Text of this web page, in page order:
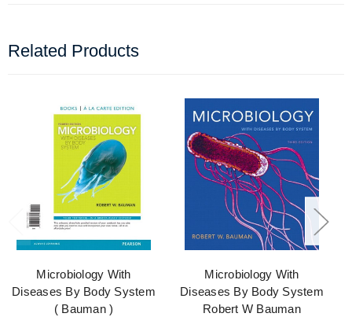
Related Products
Microbiology With
Diseases By Body System
( Bauman )
Microbiology With
Diseases By Body System
Robert W Bauman